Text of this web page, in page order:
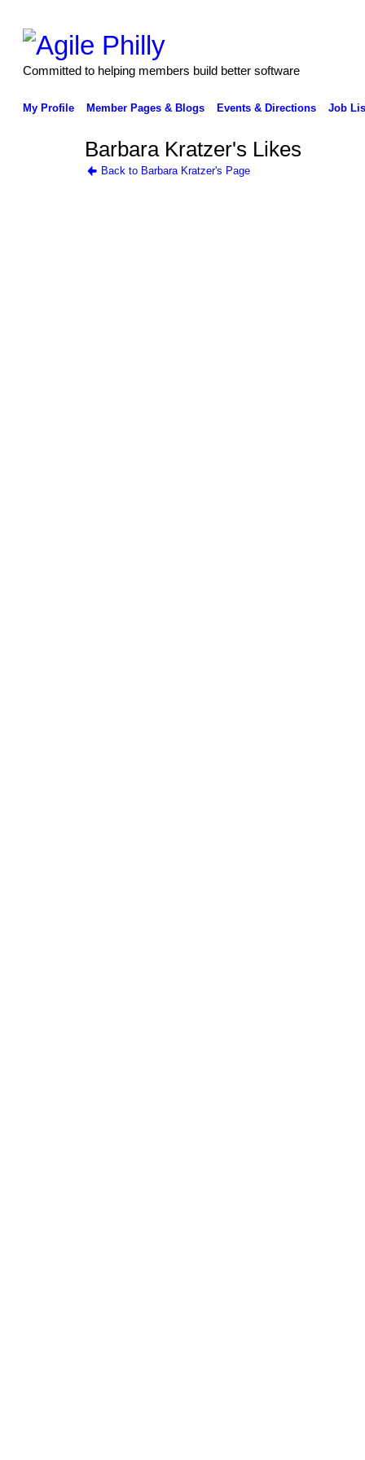
Committed to helping members build better software
My Profile Member Pages & Blogs Events & Directions Job
Barbara Kratzer's Likes
Back to Barbara Kratzer's Page